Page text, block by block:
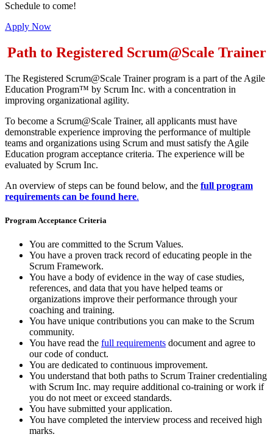
Schedule to come!
Apply Now
Path to Registered Scrum@Scale Trainer
The Registered Scrum@Scale Trainer program is a part of the Agile
Education Program™ by Scrum Inc. with a concentration in
improving organizational agility.
To become a Scrum@Scale Trainer, all applicants must have
demonstrable experience improving the performance of multiple
teams and organizations using Scrum and must satisfy the Agile
Education program acceptance criteria. The experience will be
evaluated by Scrum Inc.
An overview of steps can be found below, and the full program
requirements can be found here.
Program Acceptance Criteria
You are committed to the Scrum Values.
You have a proven track record of educating people in the
Scrum Framework.
You have a body of evidence in the way of case studies,
references, and data that you have helped teams or
organizations improve their performance through your
coaching and training.
You have unique contributions you can make to the Scrum
community.
You have read the full requirements document and agree to
our code of conduct.
You are dedicated to continuous improvement.
You understand that both paths to Scrum Trainer credentialing
with Scrum Inc. may require additional co-training or work if
you do not meet or exceed standards.
You have submitted your application.
You have completed the interview process and received high
marks.